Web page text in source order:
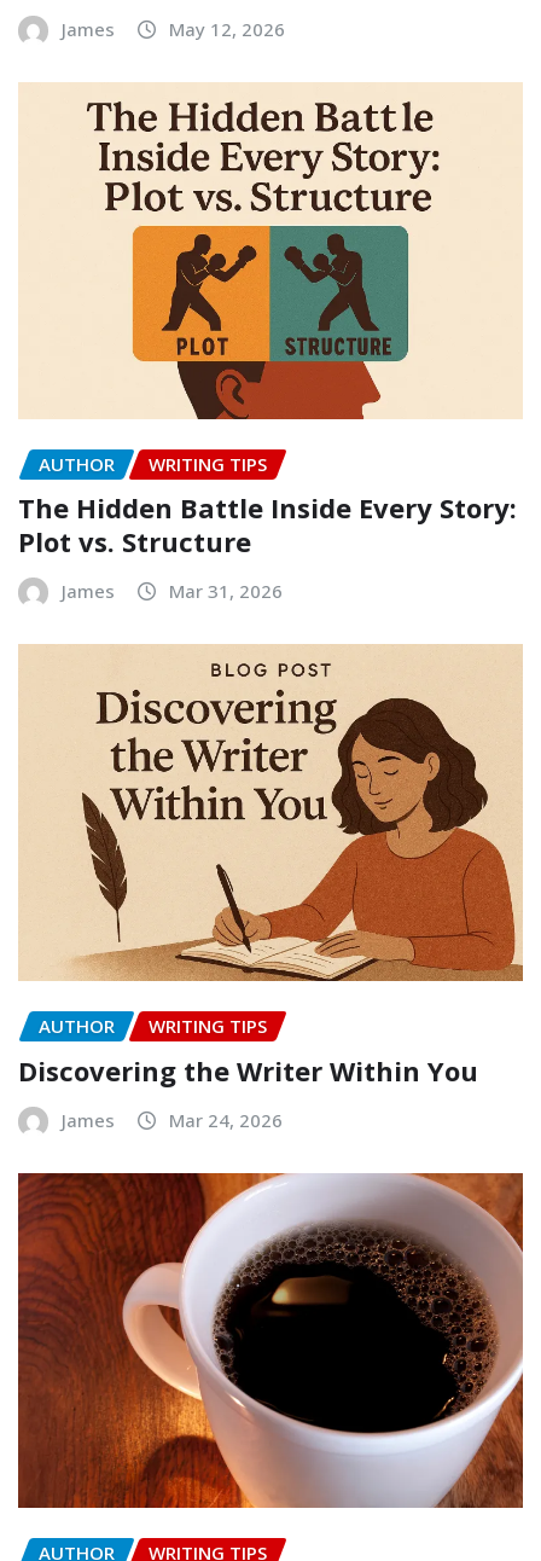
James May 12, 2026
AUTHOR WRITING TIPS
The Hidden Battle Inside Every Story:
Plot vs. Structure
James Mar 31, 2026
AUTHOR WRITING TIPS
Discovering the Writer Within You
James Mar 24, 2026
AUTHOR WRITING TIPS